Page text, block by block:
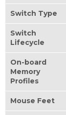
Switch Type
Switch
Lifecycle
On-board
Memory
Profiles
Mouse Feet